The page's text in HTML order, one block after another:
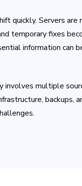
quickly. Servers are
temporary fixes
information can
involves multiple
backups,